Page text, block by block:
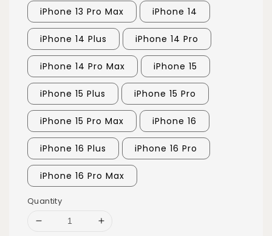
iPhone 13 Pro Max iPhone 14
iPhone 14 Plus iPhone 14 Pro
iPhone 14 Pro Max iPhone 15
iPhone 15 Plus iPhone 15 Pro
iPhone 15 Pro Max iPhone 16
iPhone 16 Plus iPhone 16 Pro
iPhone 16 Pro Max
Quantity